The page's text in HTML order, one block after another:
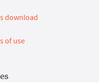
download
of use